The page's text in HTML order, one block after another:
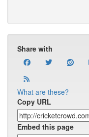
Share with
What are these?
Copy URL
Embed this page